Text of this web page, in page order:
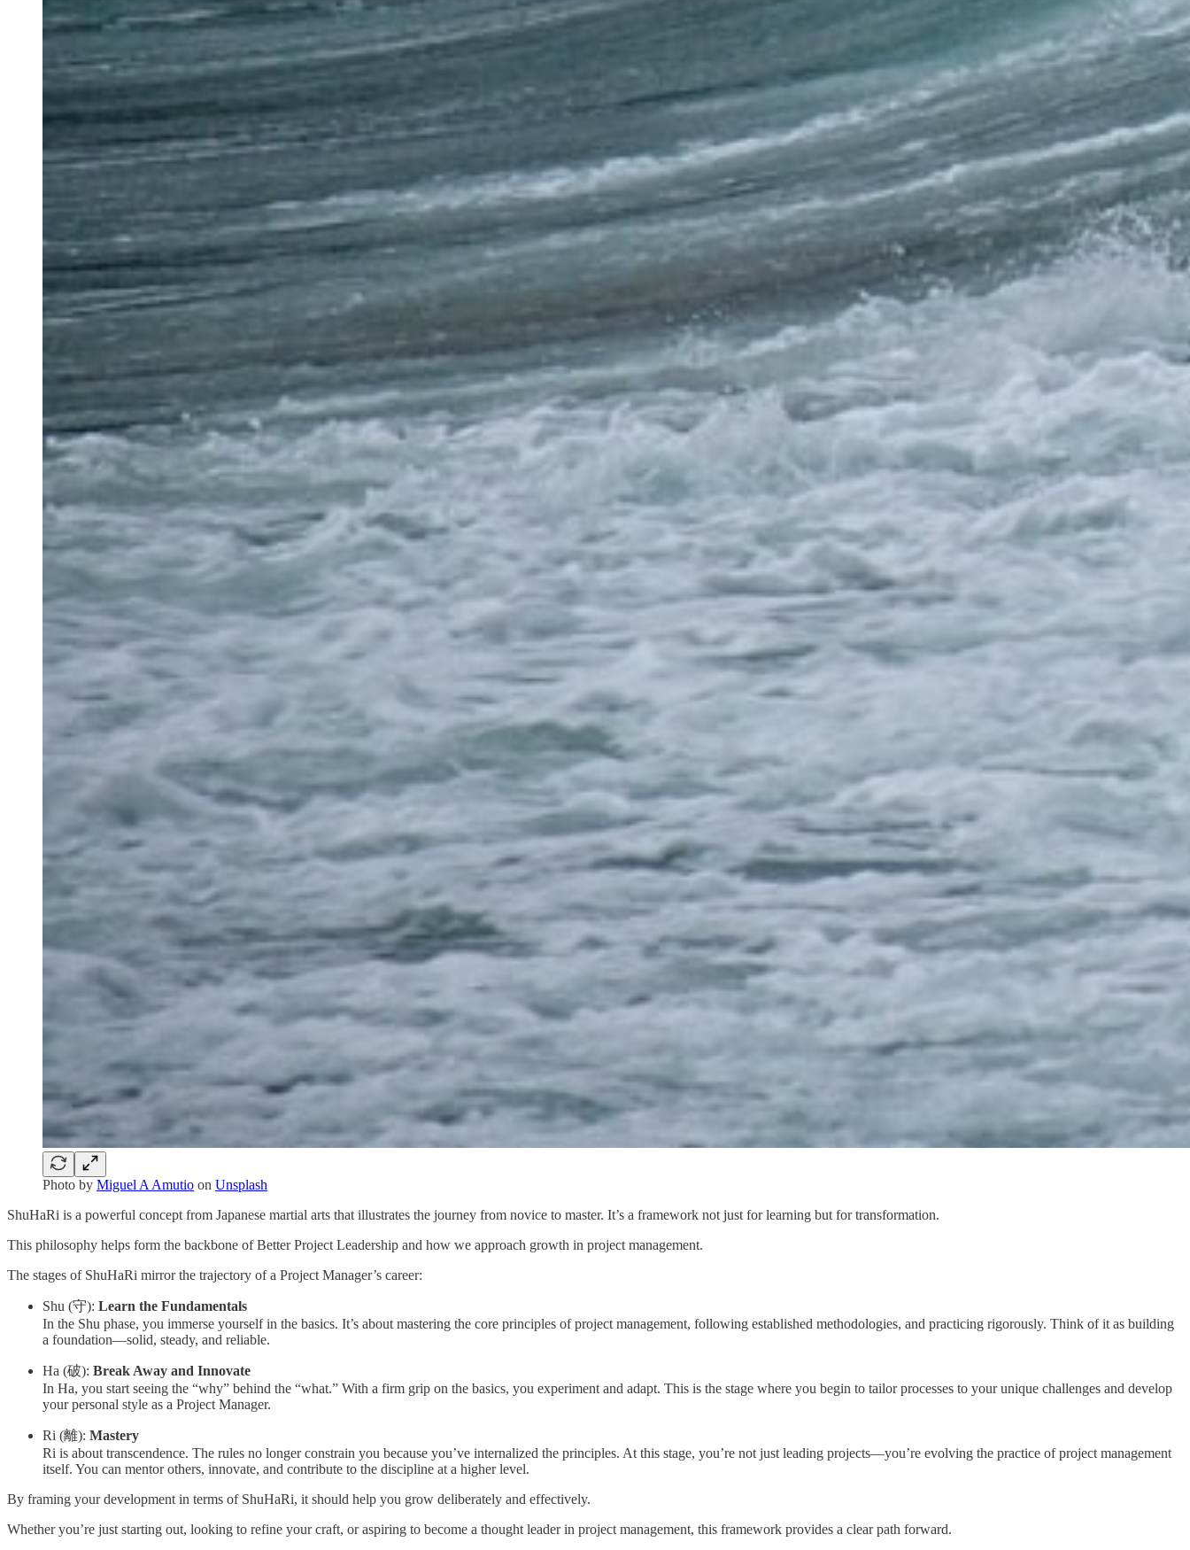
Photo by Miguel A Amutio on Unsplash
ShuHaRi is a powerful concept from Japanese martial arts that illustrates the journey from novice to master. It’s a framework not just for learning but for transformation.
This philosophy helps form the backbone of Better Project Leadership and how we approach growth in project management.
The stages of ShuHaRi mirror the trajectory of a Project Manager’s career:
Shu (守): Learn the Fundamentals
In the Shu phase, you immerse yourself in the basics. It’s about mastering the core principles of project management, following established methodologies, and practicing rigorously. Think of it as building
a foundation—solid, steady, and reliable.
Ha (破): Break Away and Innovate
In Ha, you start seeing the “why” behind the “what.” With a firm grip on the basics, you experiment and adapt. This is the stage where you begin to tailor processes to your unique challenges and develop
your personal style as a Project Manager.
Ri (離): Mastery
Ri is about transcendence. The rules no longer constrain you because you’ve internalized the principles. At this stage, you’re not just leading projects—you’re evolving the practice of project management
itself. You can mentor others, innovate, and contribute to the discipline at a higher level.
By framing your development in terms of ShuHaRi, it should help you grow deliberately and effectively.
Whether you’re just starting out, looking to refine your craft, or aspiring to become a thought leader in project management, this framework provides a clear path forward.